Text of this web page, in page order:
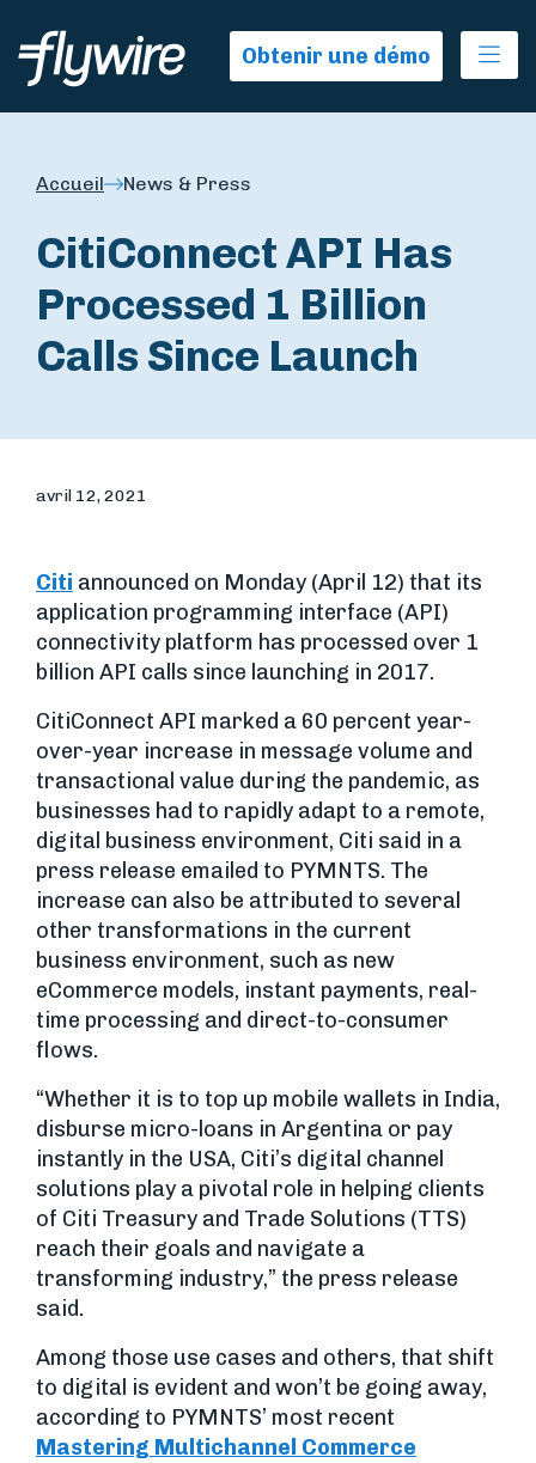
Obtenir une démo
Accueil News & Press
CitiConnect API Has
Processed 1 Billion
Calls Since Launch
avril 12, 2021
Citi announced on Monday (April 12) that its
application programming interface (API)
connectivity platform has processed over 1
billion API calls since launching in 2017.
CitiConnect API marked a 60 percent year-
over-year increase in message volume and
transactional value during the pandemic, as
businesses had to rapidly adapt to a remote,
digital business environment, Citi said in a
press release emailed to PYMNTS. The
increase can also be attributed to several
other transformations in the current
business environment, such as new
eCommerce models, instant payments, real-
time processing and direct-to-consumer
flows.
“Whether it is to top up mobile wallets in India,
disburse micro-loans in Argentina or pay
instantly in the USA, Citi’s digital channel
solutions play a pivotal role in helping clients
of Citi Treasury and Trade Solutions (TTS)
reach their goals and navigate a
transforming industry,” the press release
said.
Among those use cases and others, that shift
to digital is evident and won’t be going away,
according to PYMNTS’ most recent
Mastering Multichannel Commerce